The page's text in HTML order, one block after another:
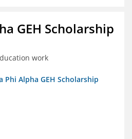
GEH Scholarship
work
Phi Alpha GEH Scholarship